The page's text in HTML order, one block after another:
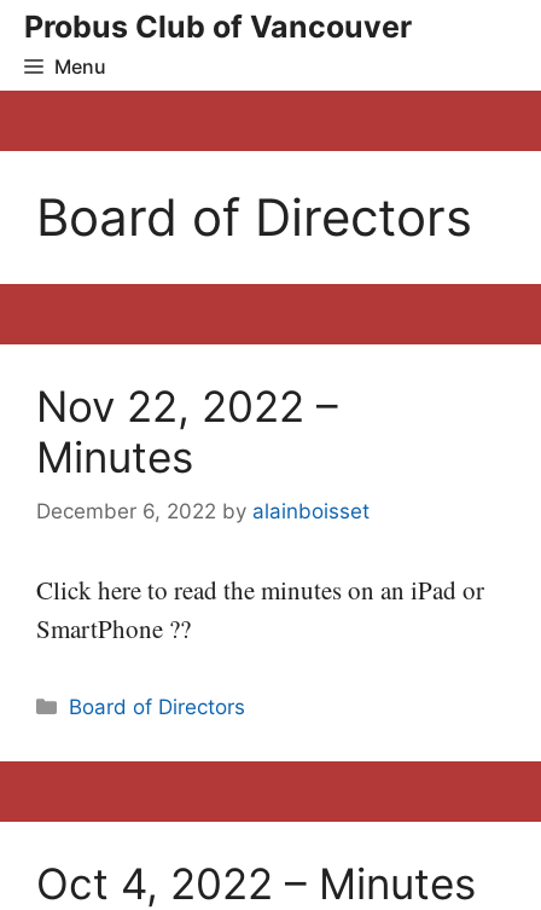
Skip
content
Probus Club of Vancouver
Menu
Board of Directors
Nov 22, 2022 –
Minutes
December 6, 2022 by alainboisset
Click here to read the minutes on an iPad or
SmartPhone ??
Categories
Board of Directors
Oct 4, 2022 – Minutes